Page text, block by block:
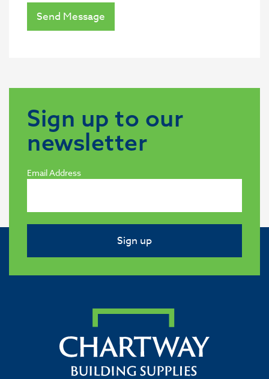
Send Message
Sign up to our
newsletter
Email Address
Sign up